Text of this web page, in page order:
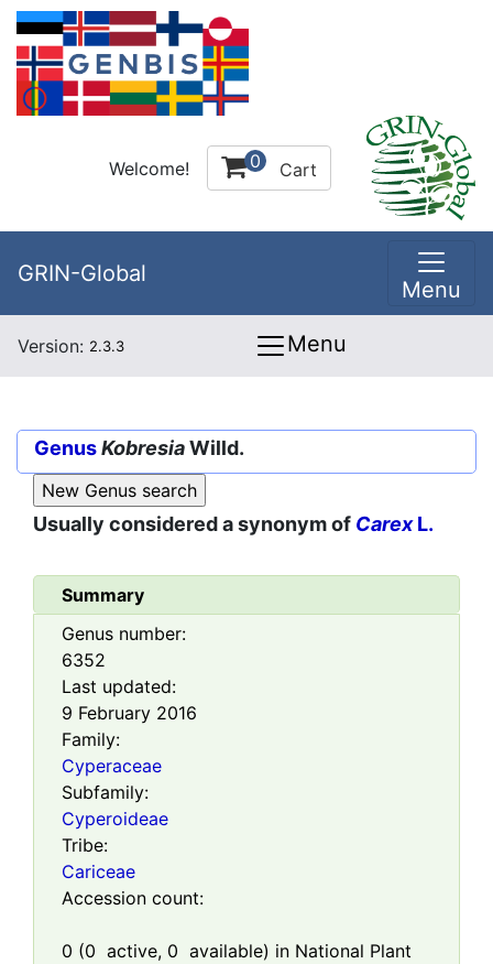
Welcome! 0 Cart
GRIN-Global
Menu
Version: 2.3.3 Menu
GenusKobresiaWilld.
Usually considered a synonym of CarexL.
Summary
Genus number:
6352
Last updated:
9 February 2016
Family:
Cyperaceae
Subfamily:
Cyperoideae
Tribe:
Cariceae
Accession count:
0 (0 active, 0 available) in National Plant